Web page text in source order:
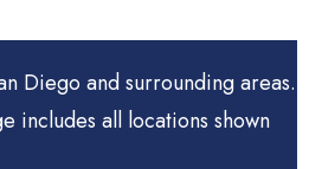
Diego and surrounding areas.
includes all locations shown